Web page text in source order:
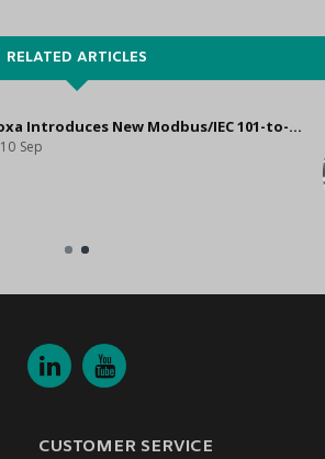
RELATED ARTICLES
Moxa Introduces New Modbus/IEC 101-to-IEC 104 Protocol Gateways for Power Grid System Upgrade
10 Sep
CUSTOMER SERVICE